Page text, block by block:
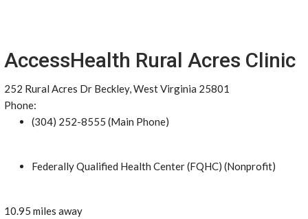
AccessHealth Rural Acres Clinic
252 Rural Acres Dr Beckley, West Virginia 25801
Phone:
(304) 252-8555 (Main Phone)
Federally Qualified Health Center (FQHC) (Nonprofit)
10.95 miles away